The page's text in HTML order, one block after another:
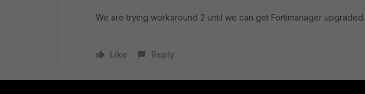
We are trying workaround 2 until we can get Fortimanager upgraded.
Like Reply